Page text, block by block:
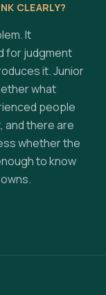
CLEARLY?
It
for judgment
it. Junior
what
people
and there are
whether the
to know